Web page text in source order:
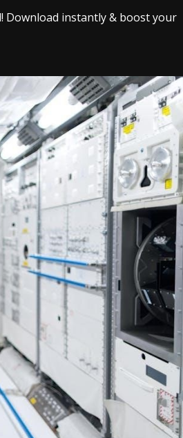
Download instantly & boost your